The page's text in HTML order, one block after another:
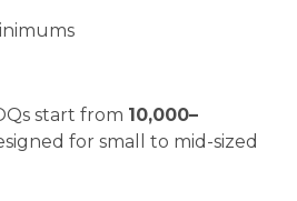
start from 10,000–
for small to mid-sized